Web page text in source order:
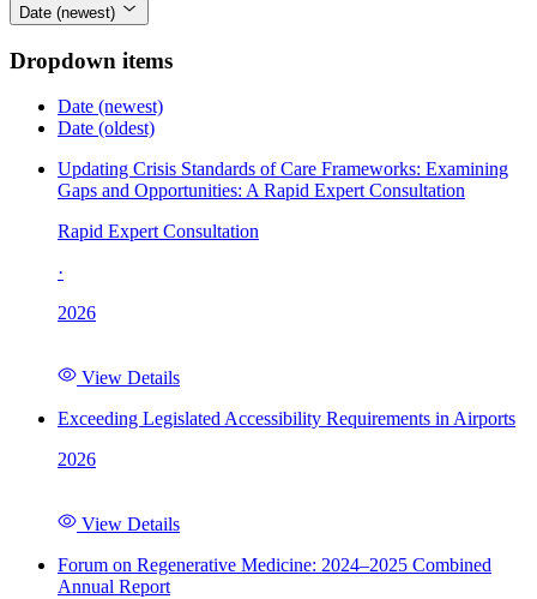
Date (newest)
Dropdown items
Date (newest)
Date (oldest)
Updating Crisis Standards of Care Frameworks: Examining
Gaps and Opportunities: A Rapid Expert Consultation
Rapid Expert Consultation
·
2026
View Details
Exceeding Legislated Accessibility Requirements in Airports
2026
View Details
Forum on Regenerative Medicine: 2024–2025 Combined
Annual Report